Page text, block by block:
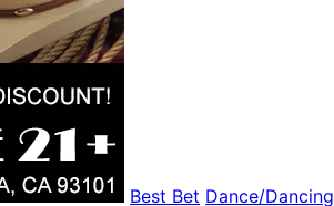
Best Bet Dance/Dancing